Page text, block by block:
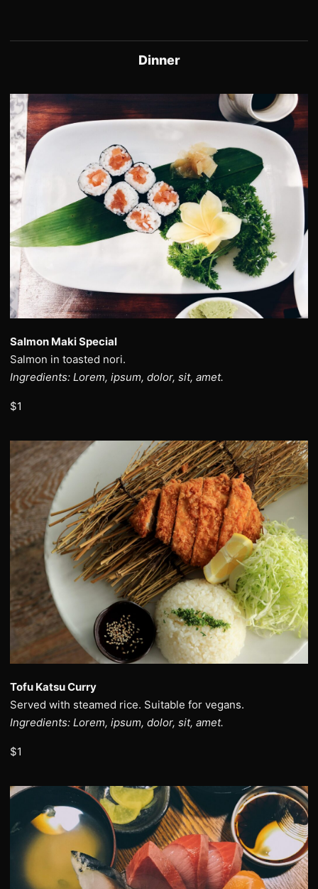
Dinner
Salmon Maki Special
Salmon in toasted nori.
Ingredients: Lorem, ipsum, dolor, sit, amet.
$1
Tofu Katsu Curry
Served with steamed rice. Suitable for vegans.
Ingredients: Lorem, ipsum, dolor, sit, amet.
$1